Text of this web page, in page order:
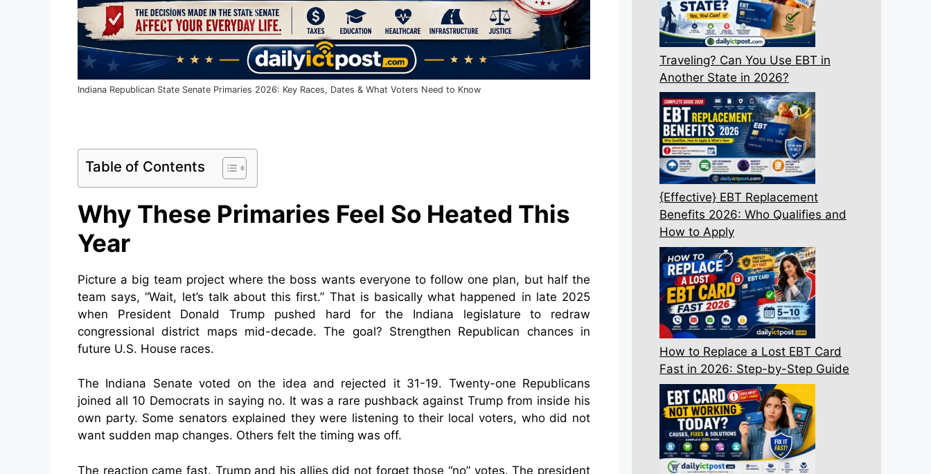
Indiana Republican State Senate Primaries 2026: Key Races, Dates & What Voters Need to Know
Table of Contents
Why These Primaries Feel So Heated This
Year
Picture a big team project where the boss wants everyone to follow one plan, but half the
team says, “Wait, let’s talk about this first.” That is basically what happened in late 2025
when President Donald Trump pushed hard for the Indiana legislature to redraw
congressional district maps mid-decade. The goal? Strengthen Republican chances in
future U.S. House races.
The Indiana Senate voted on the idea and rejected it 31-19. Twenty-one Republicans
joined all 10 Democrats in saying no. It was a rare pushback against Trump from inside his
own party. Some senators explained they were listening to their local voters, who did not
want sudden map changes. Others felt the timing was off.
The reaction came fast. Trump and his allies did not forget those “no” votes. The president
Traveling? Can You Use EBT in
Another State in 2026?
{Effective} EBT Replacement
Benefits 2026: Who Qualifies and
How to Apply
How to Replace a Lost EBT Card
Fast in 2026: Step-by-Step Guide